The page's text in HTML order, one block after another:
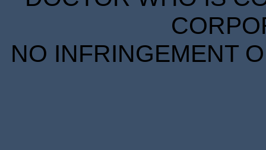
NO INFRINGEMENT